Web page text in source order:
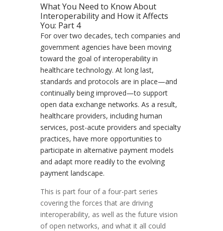
What You Need to Know About
Interoperability and How it Affects
You: Part 4
For over two decades, tech companies and
government agencies have been moving
toward the goal of interoperability in
healthcare technology. At long last,
standards and protocols are in place—and
continually being improved—to support
open data exchange networks. As a result,
healthcare providers, including human
services, post-acute providers and specialty
practices, have more opportunities to
participate in alternative payment models
and adapt more readily to the evolving
payment landscape.
This is part four of a four-part series
covering the forces that are driving
interoperability, as well as the future vision
of open networks, and what it all could